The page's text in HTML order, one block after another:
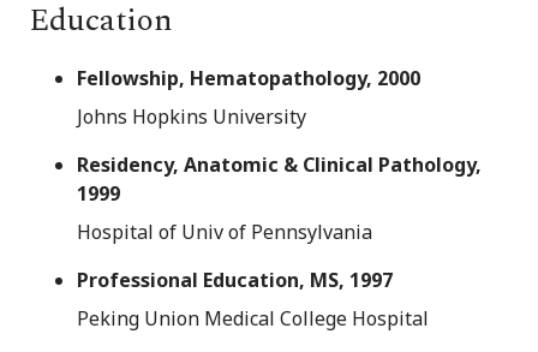
Education
Fellowship, Hematopathology, 2000
Johns Hopkins University
Residency, Anatomic & Clinical Pathology,
1999
Hospital of Univ of Pennsylvania
Professional Education, MS, 1997
Peking Union Medical College Hospital